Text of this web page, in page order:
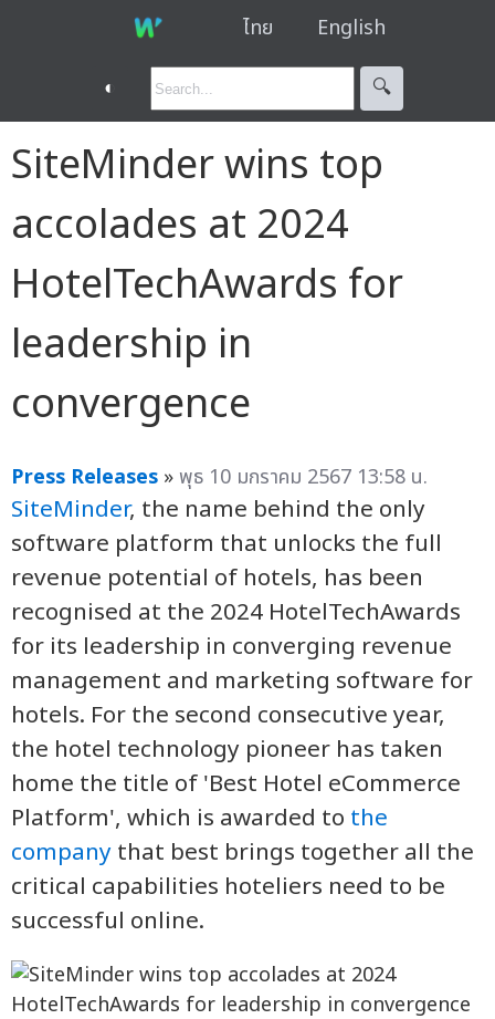
ไทย English
◐ 🔍︎
SiteMinder wins top
accolades at 2024
HotelTechAwards for
leadership in
convergence
Press Releases »พุธ 10 มกราคม 2567 13:58 น.
SiteMinder, the name behind the only
software platform that unlocks the full
revenue potential of hotels, has been
recognised at the 2024 HotelTechAwards
for its leadership in converging revenue
management and marketing software for
hotels. For the second consecutive year,
the hotel technology pioneer has taken
home the title of 'Best Hotel eCommerce
Platform', which is awarded to the
companythat best brings together all the
critical capabilities hoteliers need to be
successful online.